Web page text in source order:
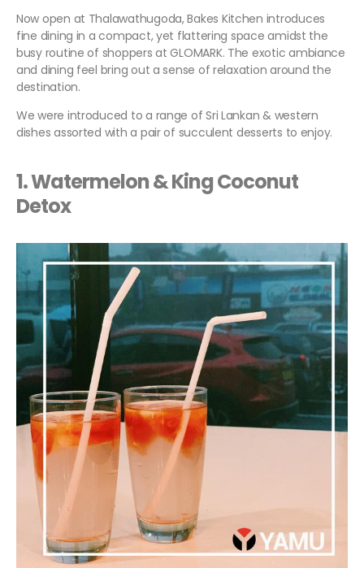
Now open at Thalawathugoda, Bakes Kitchen introduces
fine dining in a compact, yet flattering space amidst the
busy routine of shoppers at GLOMARK. The exotic ambiance
and dining feel bring out a sense of relaxation around the
destination.
We were introduced to a range of Sri Lankan & western
dishes assorted with a pair of succulent desserts to enjoy.
1. Watermelon & King Coconut
Detox